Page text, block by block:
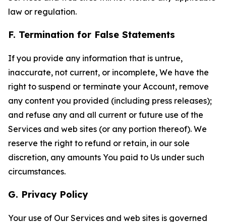
law or regulation.
F. Termination for False Statements
If you provide any information that is untrue,
inaccurate, not current, or incomplete, We have the
right to suspend or terminate your Account, remove
any content you provided (including press releases);
and refuse any and all current or future use of the
Services and web sites (or any portion thereof). We
reserve the right to refund or retain, in our sole
discretion, any amounts You paid to Us under such
circumstances.
G. Privacy Policy
Your use of Our Services and web sites is governed